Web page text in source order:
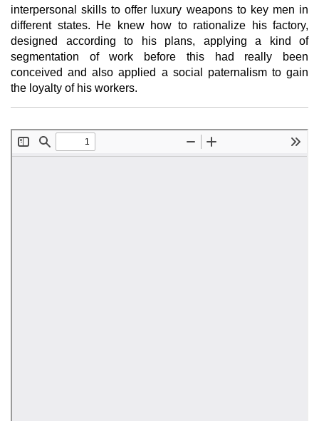
interpersonal skills to offer luxury weapons to key men in
different states. He knew how to rationalize his factory,
designed according to his plans, applying a kind of
segmentation of work before this had really been
conceived and also applied a social paternalism to gain
the loyalty of his workers.